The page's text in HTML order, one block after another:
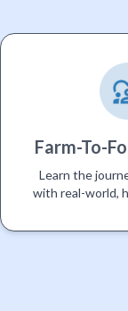
Farm-To-
Learn the
with real-world,